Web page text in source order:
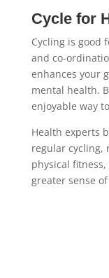
Cycle for
Cycling is good
and co-
enhances your
mental health.
enjoyable way
Health experts
regular cycling,
physical
greater sense